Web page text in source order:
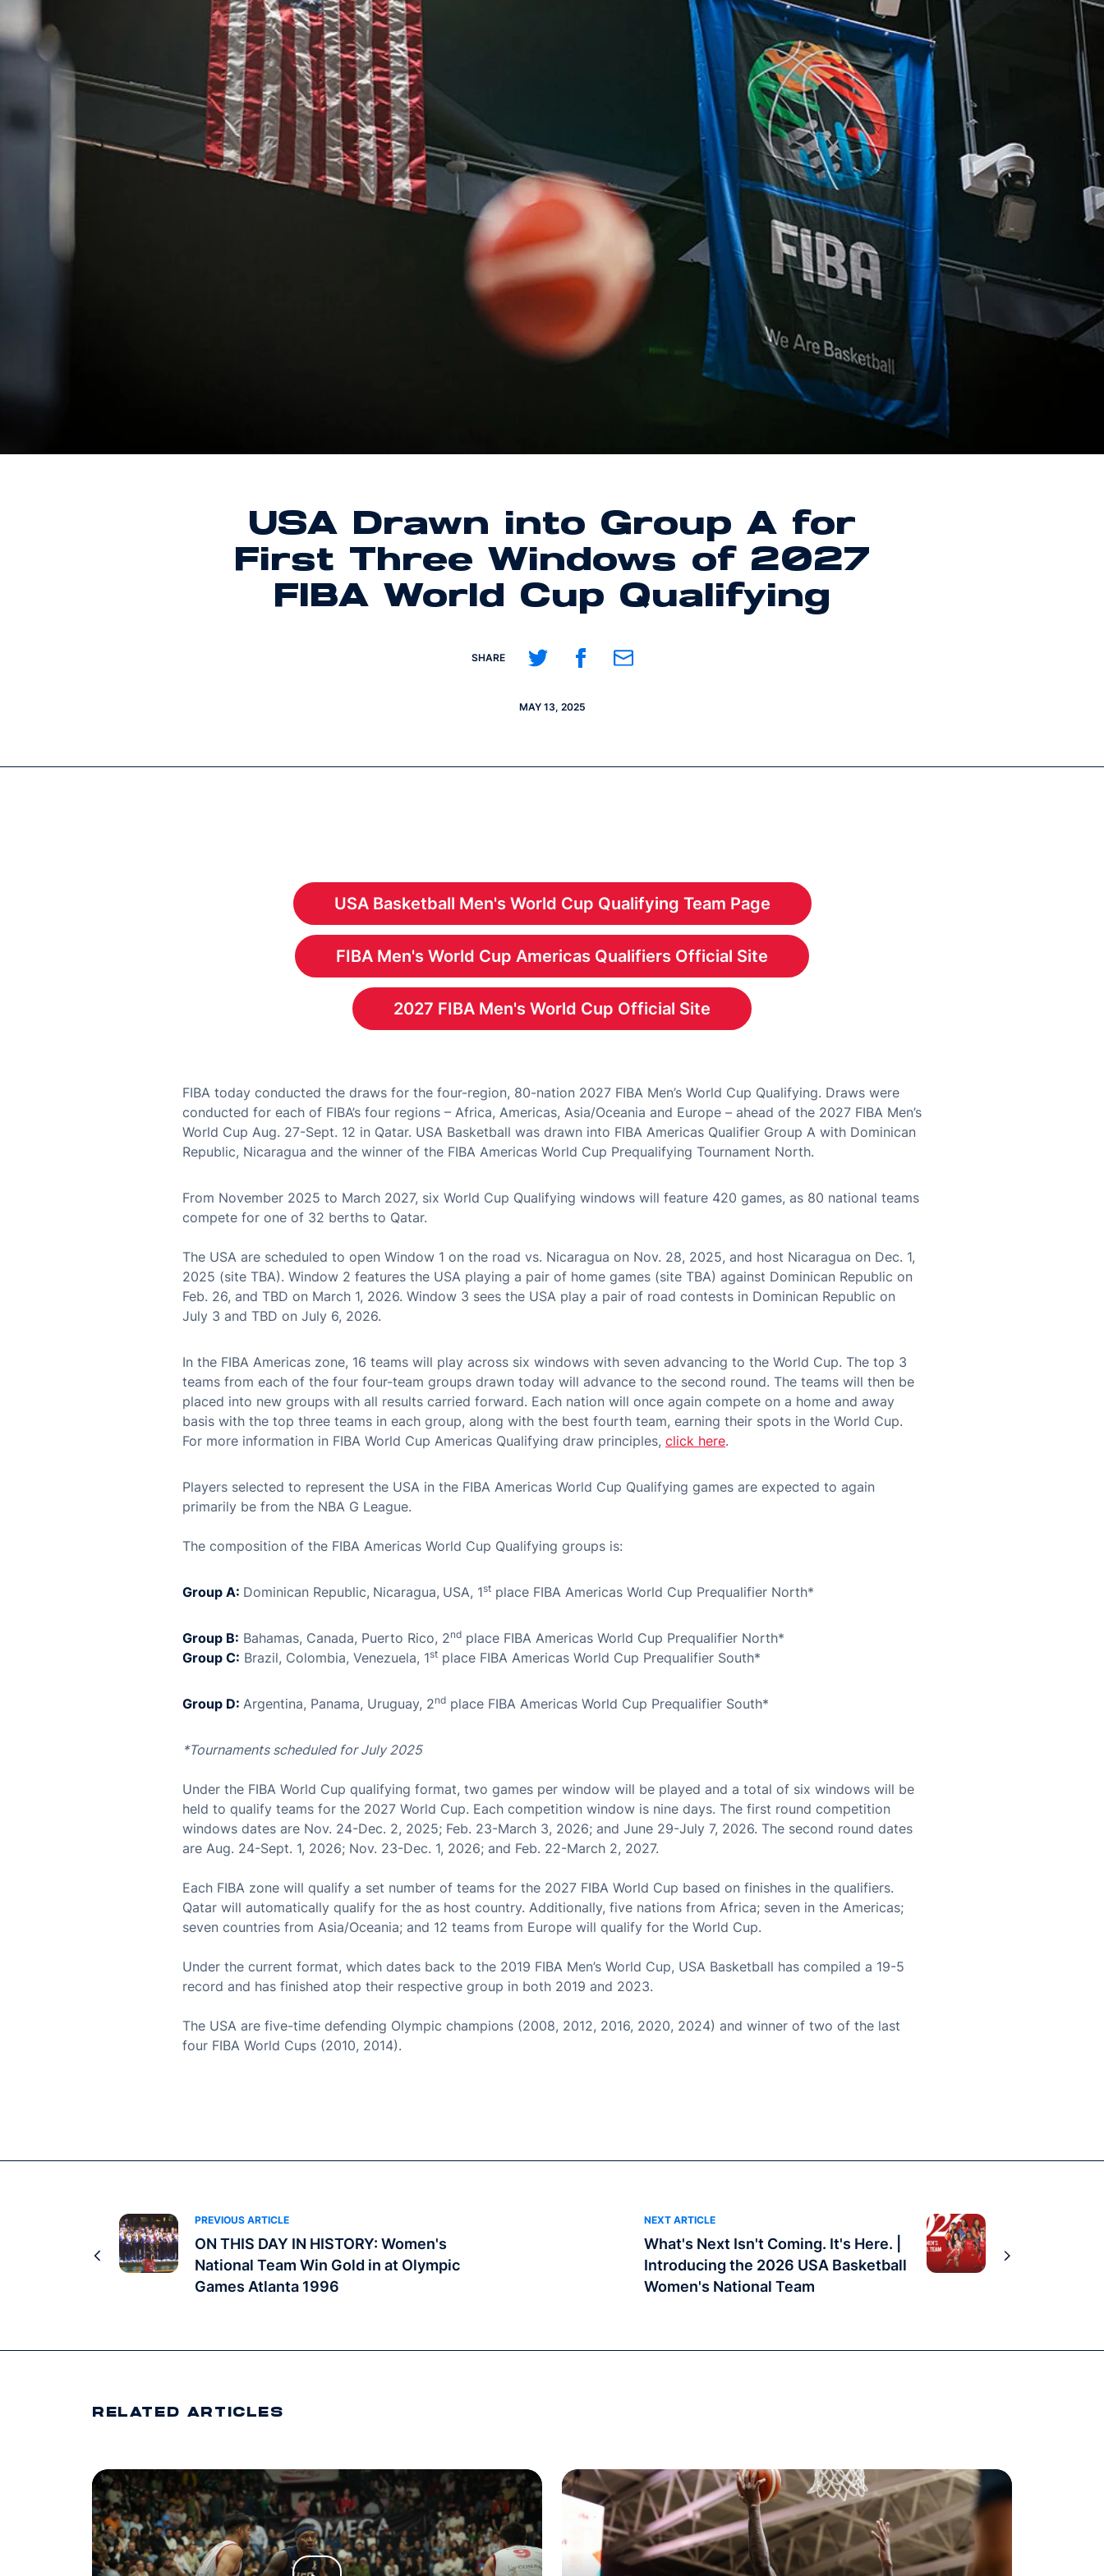
USA Drawn into Group A for
First Three Windows of 2027
FIBA World Cup Qualifying
SHARE Share on Twitter
Share on Facebook
Share on Email
MAY 13, 2025
Opens in a new window
USA Basketball Men's World Cup Qualifying Team Page
Opens in a new window
FIBA Men's World Cup Americas Qualifiers Official Site
Opens in a new window
2027 FIBA Men's World Cup Official Site
FIBA today conducted the draws for the four-region, 80-nation 2027 FIBA Men’s World Cup Qualifying. Draws were
conducted for each of FIBA’s four regions – Africa, Americas, Asia/Oceania and Europe – ahead of the 2027 FIBA Men’s
World Cup Aug. 27-Sept. 12 in Qatar. USA Basketball was drawn into FIBA Americas Qualifier Group A with Dominican
Republic, Nicaragua and the winner of the FIBA Americas World Cup Prequalifying Tournament North.
From November 2025 to March 2027, six World Cup Qualifying windows will feature 420 games, as 80 national teams
compete for one of 32 berths to Qatar.
The USA are scheduled to open Window 1 on the road vs. Nicaragua on Nov. 28, 2025, and host Nicaragua on Dec. 1,
2025 (site TBA). Window 2 features the USA playing a pair of home games (site TBA) against Dominican Republic on
Feb. 26, and TBD on March 1, 2026. Window 3 sees the USA play a pair of road contests in Dominican Republic on
July 3 and TBD on July 6, 2026.
In the FIBA Americas zone, 16 teams will play across six windows with seven advancing to the World Cup. The top 3
teams from each of the four four-team groups drawn today will advance to the second round. The teams will then be
placed into new groups with all results carried forward. Each nation will once again compete on a home and away
basis with the top three teams in each group, along with the best fourth team, earning their spots in the World Cup.
For more information in FIBA World Cup Americas Qualifying draw principles, click here.
Players selected to represent the USA in the FIBA Americas World Cup Qualifying games are expected to again
primarily be from the NBA G League.
The composition of the FIBA Americas World Cup Qualifying groups is:
Group A: Dominican Republic, Nicaragua, USA, 1st place FIBA Americas World Cup Prequalifier North*
Group B: Bahamas, Canada, Puerto Rico, 2nd place FIBA Americas World Cup Prequalifier North*
Group C: Brazil, Colombia, Venezuela, 1st place FIBA Americas World Cup Prequalifier South*
Group D: Argentina, Panama, Uruguay, 2nd place FIBA Americas World Cup Prequalifier South*
*Tournaments scheduled for July 2025
Under the FIBA World Cup qualifying format, two games per window will be played and a total of six windows will be
held to qualify teams for the 2027 World Cup. Each competition window is nine days. The first round competition
windows dates are Nov. 24-Dec. 2, 2025; Feb. 23-March 3, 2026; and June 29-July 7, 2026. The second round dates
are Aug. 24-Sept. 1, 2026; Nov. 23-Dec. 1, 2026; and Feb. 22-March 2, 2027.
Each FIBA zone will qualify a set number of teams for the 2027 FIBA World Cup based on finishes in the qualifiers.
Qatar will automatically qualify for the as host country. Additionally, five nations from Africa; seven in the Americas;
seven countries from Asia/Oceania; and 12 teams from Europe will qualify for the World Cup.
Under the current format, which dates back to the 2019 FIBA Men’s World Cup, USA Basketball has compiled a 19-5
record and has finished atop their respective group in both 2019 and 2023.
The USA are five-time defending Olympic champions (2008, 2012, 2016, 2020, 2024) and winner of two of the last
four FIBA World Cups (2010, 2014).
PREVIOUS ARTICLE
ON THIS DAY IN HISTORY: Women's
National Team Win Gold in at Olympic
Games Atlanta 1996
NEXT ARTICLE
What's Next Isn't Coming. It's Here. |
Introducing the 2026 USA Basketball
Women's National Team
RELATED ARTICLES